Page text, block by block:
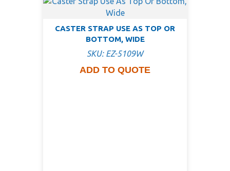
CASTER STRAP USE AS TOP OR
BOTTOM, WIDE
SKU: EZ-5109W
ADD TO QUOTE